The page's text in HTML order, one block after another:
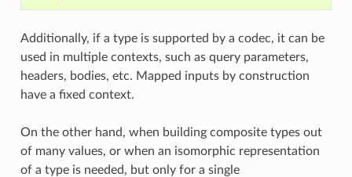
Additionally, if a type is supported by a codec, it can be
used in multiple contexts, such as query parameters,
headers, bodies, etc. Mapped inputs by construction
have a fixed context.
On the other hand, when building composite types out
of many values, or when an isomorphic representation
of a type is needed, but only for a single